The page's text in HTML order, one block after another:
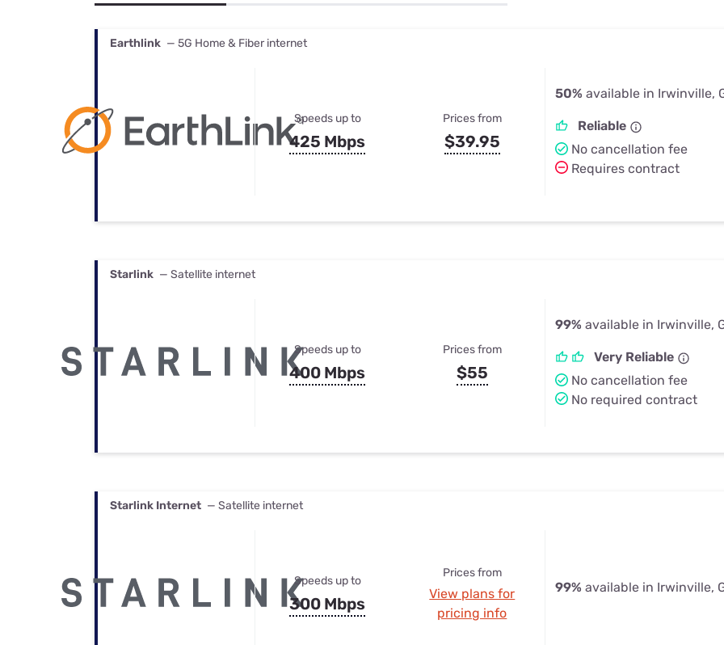
Best Internet & TV Bundles
Earthlink — 5G Home & Fiber internet
Speeds up to
425 Mbps
Prices from
$39.95
50% available in Irwinville,
Reliable
No cancellation fee
Requires contract
Starlink — Satellite internet
Speeds up to
400 Mbps
Prices from
$55
99% available in Irwinville,
Very Reliable
No cancellation fee
No required contract
Starlink Internet — Satellite internet
Speeds up to
300 Mbps
Prices from
View plans for
pricing info
99% available in Irwinville,